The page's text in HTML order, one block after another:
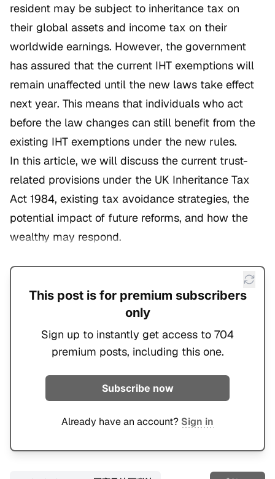
resident may be subject to inheritance tax on
their global assets and income tax on their
worldwide earnings. However, the government
has assured that the current IHT exemptions will
remain unaffected until the new laws take effect
next year. This means that individuals who act
before the law changes can still benefit from the
existing IHT exemptions under the new rules.
In this article, we will discuss the current trust-
related provisions under the UK Inheritance Tax
Act 1984, existing tax avoidance strategies, the
potential impact of future reforms, and how the
wealthy may respond.
This post is for premium subscribers
only
Sign up to instantly get access to 704
premium posts, including this one.
Subscribe now
Already have an account? Sign in